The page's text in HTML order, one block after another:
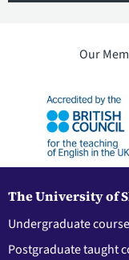
Our
The University of
Undergraduate
Postgraduate taught